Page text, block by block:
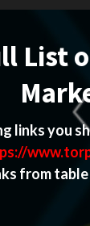
List
links you
from